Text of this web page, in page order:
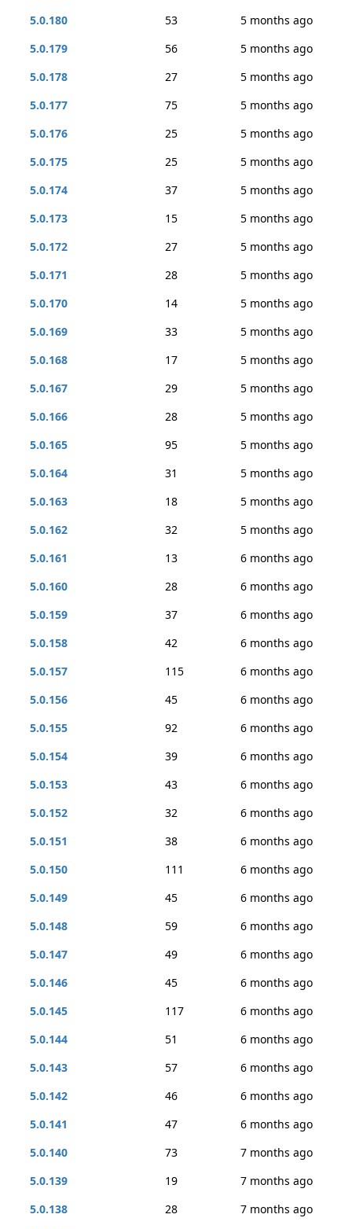
5.0.180
53
5 months ago
5.0.179
56
5 months ago
5.0.178
27
5 months ago
5.0.177
75
5 months ago
5.0.176
25
5 months ago
5.0.175
25
5 months ago
5.0.174
37
5 months ago
5.0.173
15
5 months ago
5.0.172
27
5 months ago
5.0.171
28
5 months ago
5.0.170
14
5 months ago
5.0.169
33
5 months ago
5.0.168
17
5 months ago
5.0.167
29
5 months ago
5.0.166
28
5 months ago
5.0.165
95
5 months ago
5.0.164
31
5 months ago
5.0.163
18
5 months ago
5.0.162
32
5 months ago
5.0.161
13
6 months ago
5.0.160
28
6 months ago
5.0.159
37
6 months ago
5.0.158
42
6 months ago
5.0.157
115
6 months ago
5.0.156
45
6 months ago
5.0.155
92
6 months ago
5.0.154
39
6 months ago
5.0.153
43
6 months ago
5.0.152
32
6 months ago
5.0.151
38
6 months ago
5.0.150
111
6 months ago
5.0.149
45
6 months ago
5.0.148
59
6 months ago
5.0.147
49
6 months ago
5.0.146
45
6 months ago
5.0.145
117
6 months ago
5.0.144
51
6 months ago
5.0.143
57
6 months ago
5.0.142
46
6 months ago
5.0.141
47
6 months ago
5.0.140
73
7 months ago
5.0.139
19
7 months ago
5.0.138
28
7 months ago